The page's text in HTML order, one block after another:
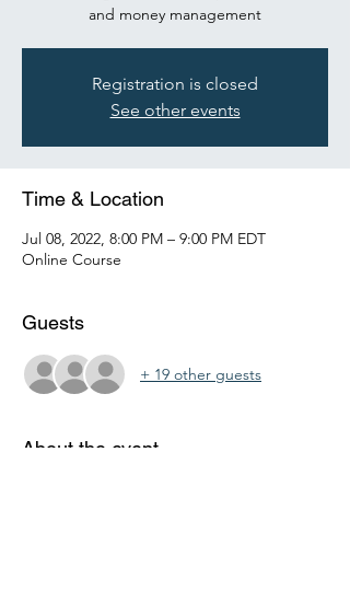
and money management
Registration is closed
See other events
Time & Location
Jul 08, 2022, 8:00 PM – 9:00 PM EDT
Online Course
Guests
+ 19 other guests
About the event